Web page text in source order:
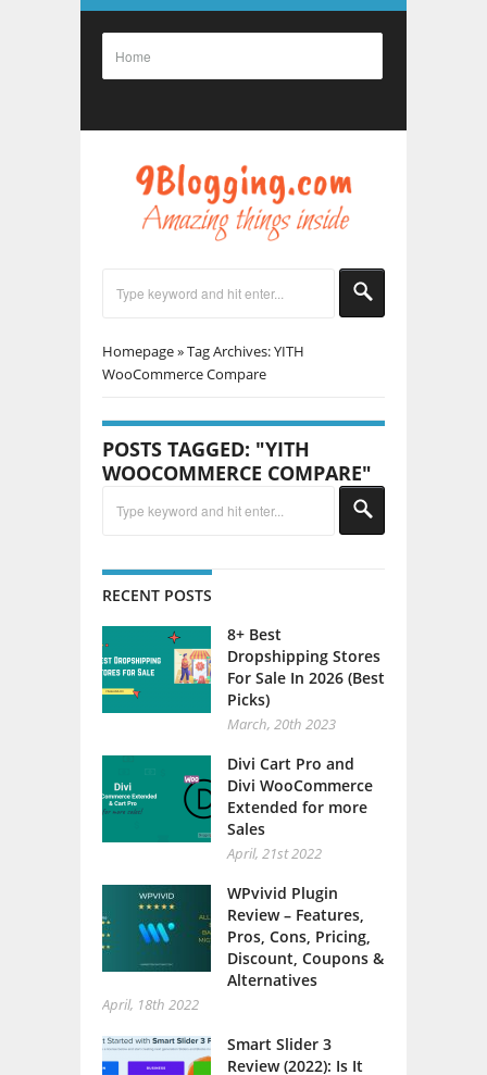
Homepage»Tag Archives: YITH
WooCommerce Compare
POSTS TAGGED: "YITH
WOOCOMMERCE COMPARE"
RECENT POSTS
8+ Best
Dropshipping Stores
For Sale In 2026 (Best
Picks)
March, 20th 2023
Divi Cart Pro and
Divi WooCommerce
Extended for more
Sales
April, 21st 2022
WPvivid Plugin
Review – Features,
Pros, Cons, Pricing,
Discount, Coupons &
Alternatives
April, 18th 2022
Smart Slider 3
Review (2022): Is It